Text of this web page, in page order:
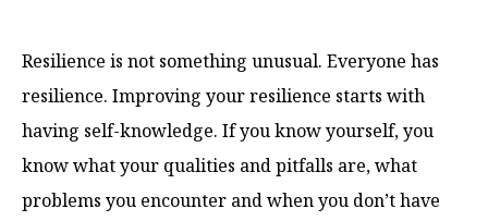
Resilience is not something unusual. Everyone has
resilience. Improving your resilience starts with
having self-knowledge. If you know yourself, you
know what your qualities and pitfalls are, what
problems you encounter and when you don’t have